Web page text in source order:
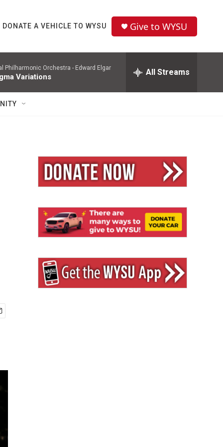
DONATE A VEHICLE TO WYSU Give to WYSU
Philharmonic Orchestra - Edward Elgar
Variations All Streams